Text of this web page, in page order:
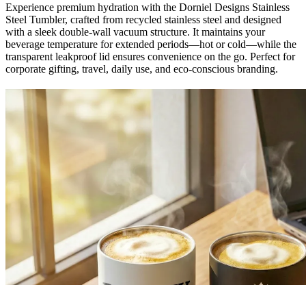
Experience premium hydration with the Dorniel Designs Stainless
Steel Tumbler, crafted from recycled stainless steel and designed
with a sleek double-wall vacuum structure. It maintains your
beverage temperature for extended periods—hot or cold—while the
transparent leakproof lid ensures convenience on the go. Perfect for
corporate gifting, travel, daily use, and eco-conscious branding.